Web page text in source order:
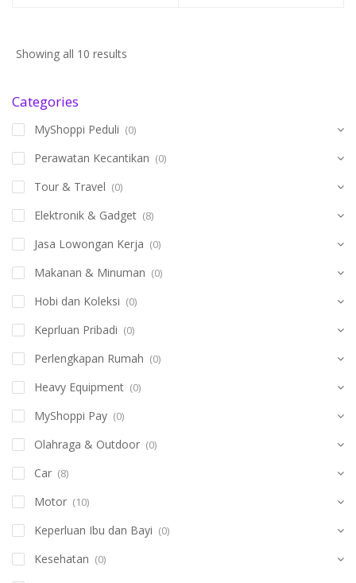
Showing all 10 results
Categories
MyShoppi Peduli (0)
Perawatan Kecantikan (0)
Tour & Travel (0)
Elektronik & Gadget (8)
Jasa Lowongan Kerja (0)
Makanan & Minuman (0)
Hobi dan Koleksi (0)
Keprluan Pribadi (0)
Perlengkapan Rumah (0)
Heavy Equipment (0)
MyShoppi Pay (0)
Olahraga & Outdoor (0)
Car (8)
Motor (10)
Keperluan Ibu dan Bayi (0)
Kesehatan (0)